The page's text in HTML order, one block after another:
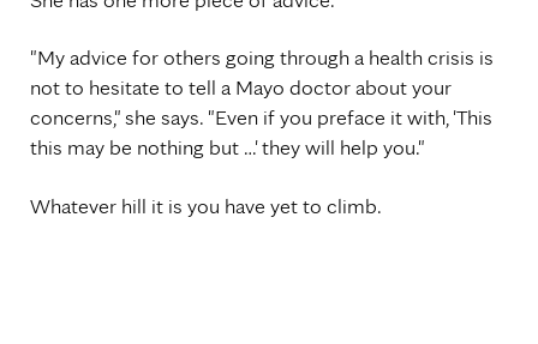
"My advice for others going through a health crisis is
not to hesitate to tell a Mayo doctor about your
concerns," she says. "Even if you preface it with, 'This
this may be nothing but …' they will help you."
Whatever hill it is you have yet to climb.